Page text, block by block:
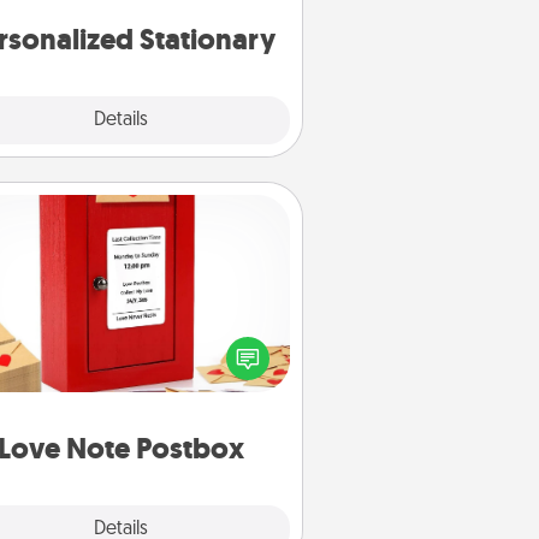
Stationary
Details
Love Note Postbox
Details
Love Note Postbox
your love notes is as easy as
on the blank note, folding it
the envelope, and sealing it with
sticker. Slip it into the postbox